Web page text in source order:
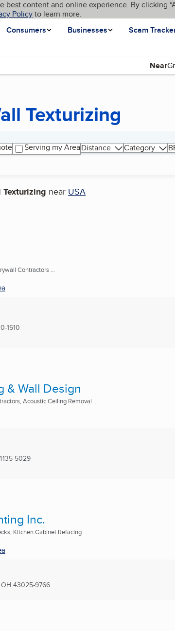
best content and online experience. By clicking
Policyto learn more.
Consumers
Businesses Scam
Near
Texturizing
Serving my AreaDistance Category
Texturizing near USA
Contractors ...
1510
& Wall Design
Acoustic Ceiling Removal ...
5029
Inc.
Kitchen Cabinet Refacing ...
43025-9766